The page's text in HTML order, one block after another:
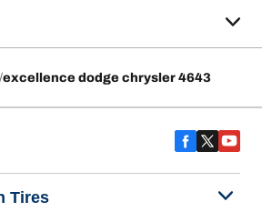
excellence dodge chrysler 4643
Tires